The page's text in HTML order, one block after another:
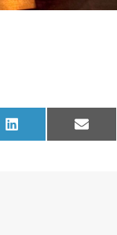
Share
on
L
i
Share
on
E
m